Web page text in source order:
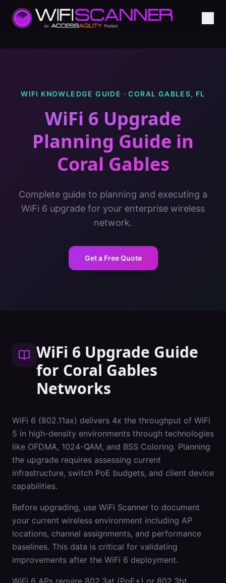
WIFI KNOWLEDGE GUIDE ·CORAL GABLES, FL
WiFi 6 Upgrade
Planning Guide in
Coral Gables
Complete guide to planning and executing a
WiFi 6 upgrade for your enterprise wireless
network.
Get a Free Quote
WiFi 6 Upgrade Guide
for Coral Gables
Networks
WiFi 6 (802.11ax) delivers 4x the throughput of WiFi
5 in high-density environments through technologies
like OFDMA, 1024-QAM, and BSS Coloring. Planning
the upgrade requires assessing current
infrastructure, switch PoE budgets, and client device
capabilities.
Before upgrading, use WiFi Scanner to document
your current wireless environment including AP
locations, channel assignments, and performance
baselines. This data is critical for validating
improvements after the WiFi 6 deployment.
WiFi 6 APs require 802.3at (PoE+) or 802.3bt